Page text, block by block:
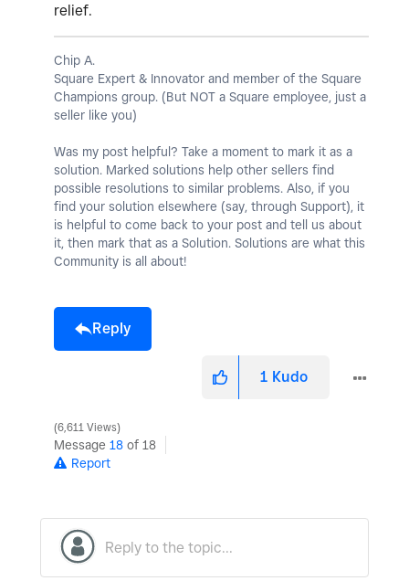
relief.
Chip A.
Square Expert & Innovator and member of the Square
Champions group. (But NOT a Square employee, just a
seller like you)
Was my post helpful? Take a moment to mark it as a
solution. Marked solutions help other sellers find
possible resolutions to similar problems. Also, if you
find your solution elsewhere (say, through Support), it
is helpful to come back to your post and tell us about
it, then mark that as a Solution. Solutions are what this
Community is all about!
Reply
1 Kudo
6,611 Views
Message 18 of 18
Report